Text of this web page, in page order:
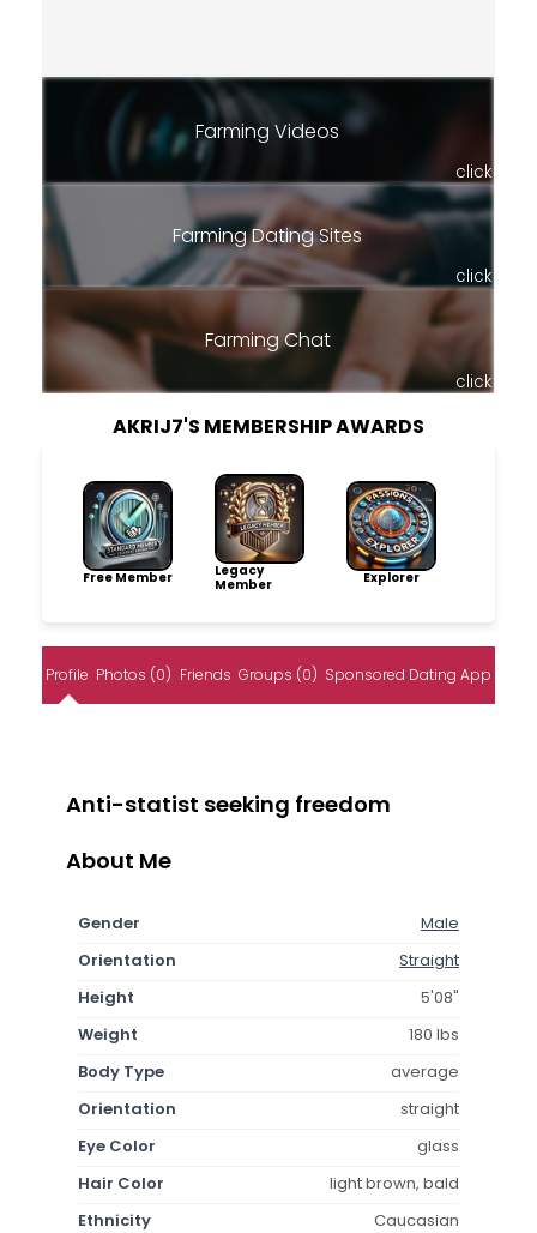
Farming Videos
click
Farming Dating Sites
click
Farming Chat
click
AKRIJ7'S MEMBERSHIP AWARDS
Free Member
Legacy
Member
Explorer
Profile Photos (0) Friends Groups (0) Sponsored Dating App
Anti-statist seeking freedom
About Me
Gender
Male
Orientation
Straight
Height
5'08"
Weight
180 lbs
Body Type
average
Orientation
straight
Eye Color
glass
Hair Color
light brown, bald
Ethnicity
Caucasian